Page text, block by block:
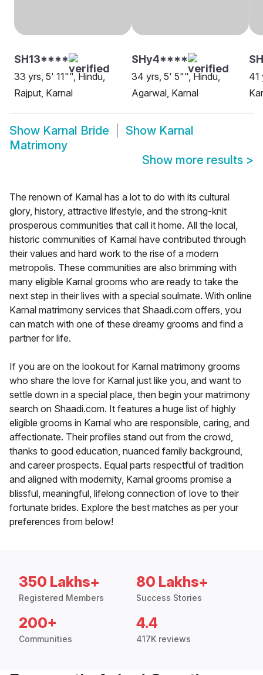
SH13****
33 yrs, 5' 11"", Hindu,
Rajput, Karnal
SHy4****
34 yrs, 5' 5"", Hindu,
Agarwal, Karnal
41
Show Karnal Bride Show Karnal
Matrimony
Show more results >
The renown of Karnal has a lot to do with its cultural
glory, history, attractive lifestyle, and the strong-knit
prosperous communities that call it home. All the local,
historic communities of Karnal have contributed through
their values and hard work to the rise of a modern
metropolis. These communities are also brimming with
many eligible Karnal grooms who are ready to take the
next step in their lives with a special soulmate. With online
Karnal matrimony services that Shaadi.com offers, you
can match with one of these dreamy grooms and find a
partner for life.
If you are on the lookout for Karnal matrimony grooms
who share the love for Karnal just like you, and want to
settle down in a special place, then begin your matrimony
search on Shaadi.com. It features a huge list of highly
eligible grooms in Karnal who are responsible, caring, and
affectionate. Their profiles stand out from the crowd,
thanks to good education, nuanced family background,
and career prospects. Equal parts respectful of tradition
and aligned with modernity, Karnal grooms promise a
blissful, meaningful, lifelong connection of love to their
fortunate brides. Explore the best matches as per your
preferences from below!
350 Lakhs+
Registered Members
80 Lakhs+
Success Stories
200+
Communities
4.4
417K reviews